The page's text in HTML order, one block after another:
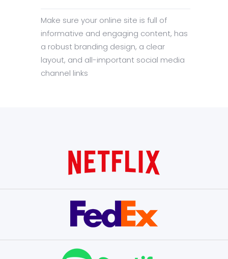
Make sure your online site is full of
informative and engaging content, has
a robust branding design, a clear
layout, and all-important social media
channel links